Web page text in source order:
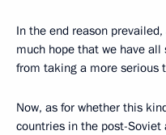
In the end reason
much hope that we have
from taking a more serious
Now, as for whether this
countries in the post-